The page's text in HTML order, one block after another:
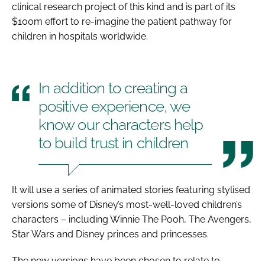
clinical research project of this kind and is part of its
$100m effort to re-imagine the patient pathway for
children in hospitals worldwide.
In addition to creating a
positive experience, we
know our characters help
to build trust in children
It will use a series of animated stories featuring stylised
versions some of Disney’s most-well-loved children’s
characters – including Winnie The Pooh, The Avengers,
Star Wars and Disney princes and princesses.